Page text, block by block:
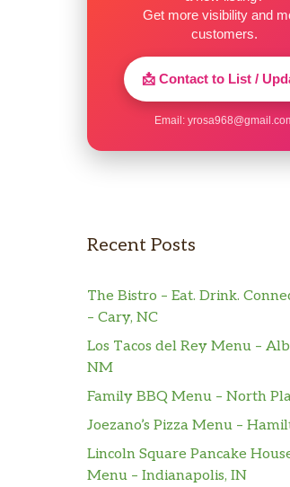
Get more visibility and
customers.
📩 Contact to List /
Email:
Recent Posts
The Bistro – Eat. Drink.
– Cary, NC
Los Tacos del Rey Menu –
NM
Family BBQ Menu – North
Joezano’s Pizza Menu –
Lincoln Square Pancake
Menu – Indianapolis, IN